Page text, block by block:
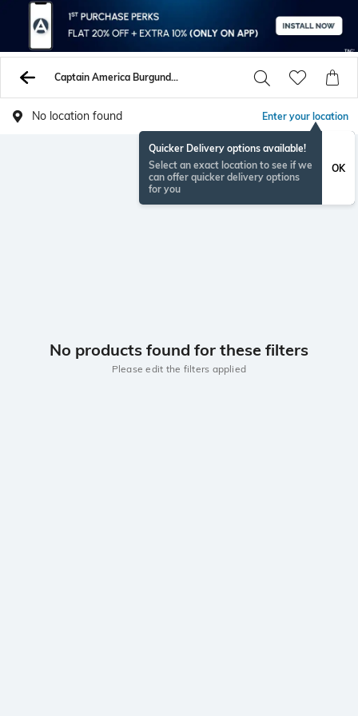
Captain America Burgundy Tshirts
No location found Enter your location
Quicker Delivery options available!
Select an exact location to see if we
can offer quicker delivery options
for you
OK
No products found for these filters
Please edit the filters applied